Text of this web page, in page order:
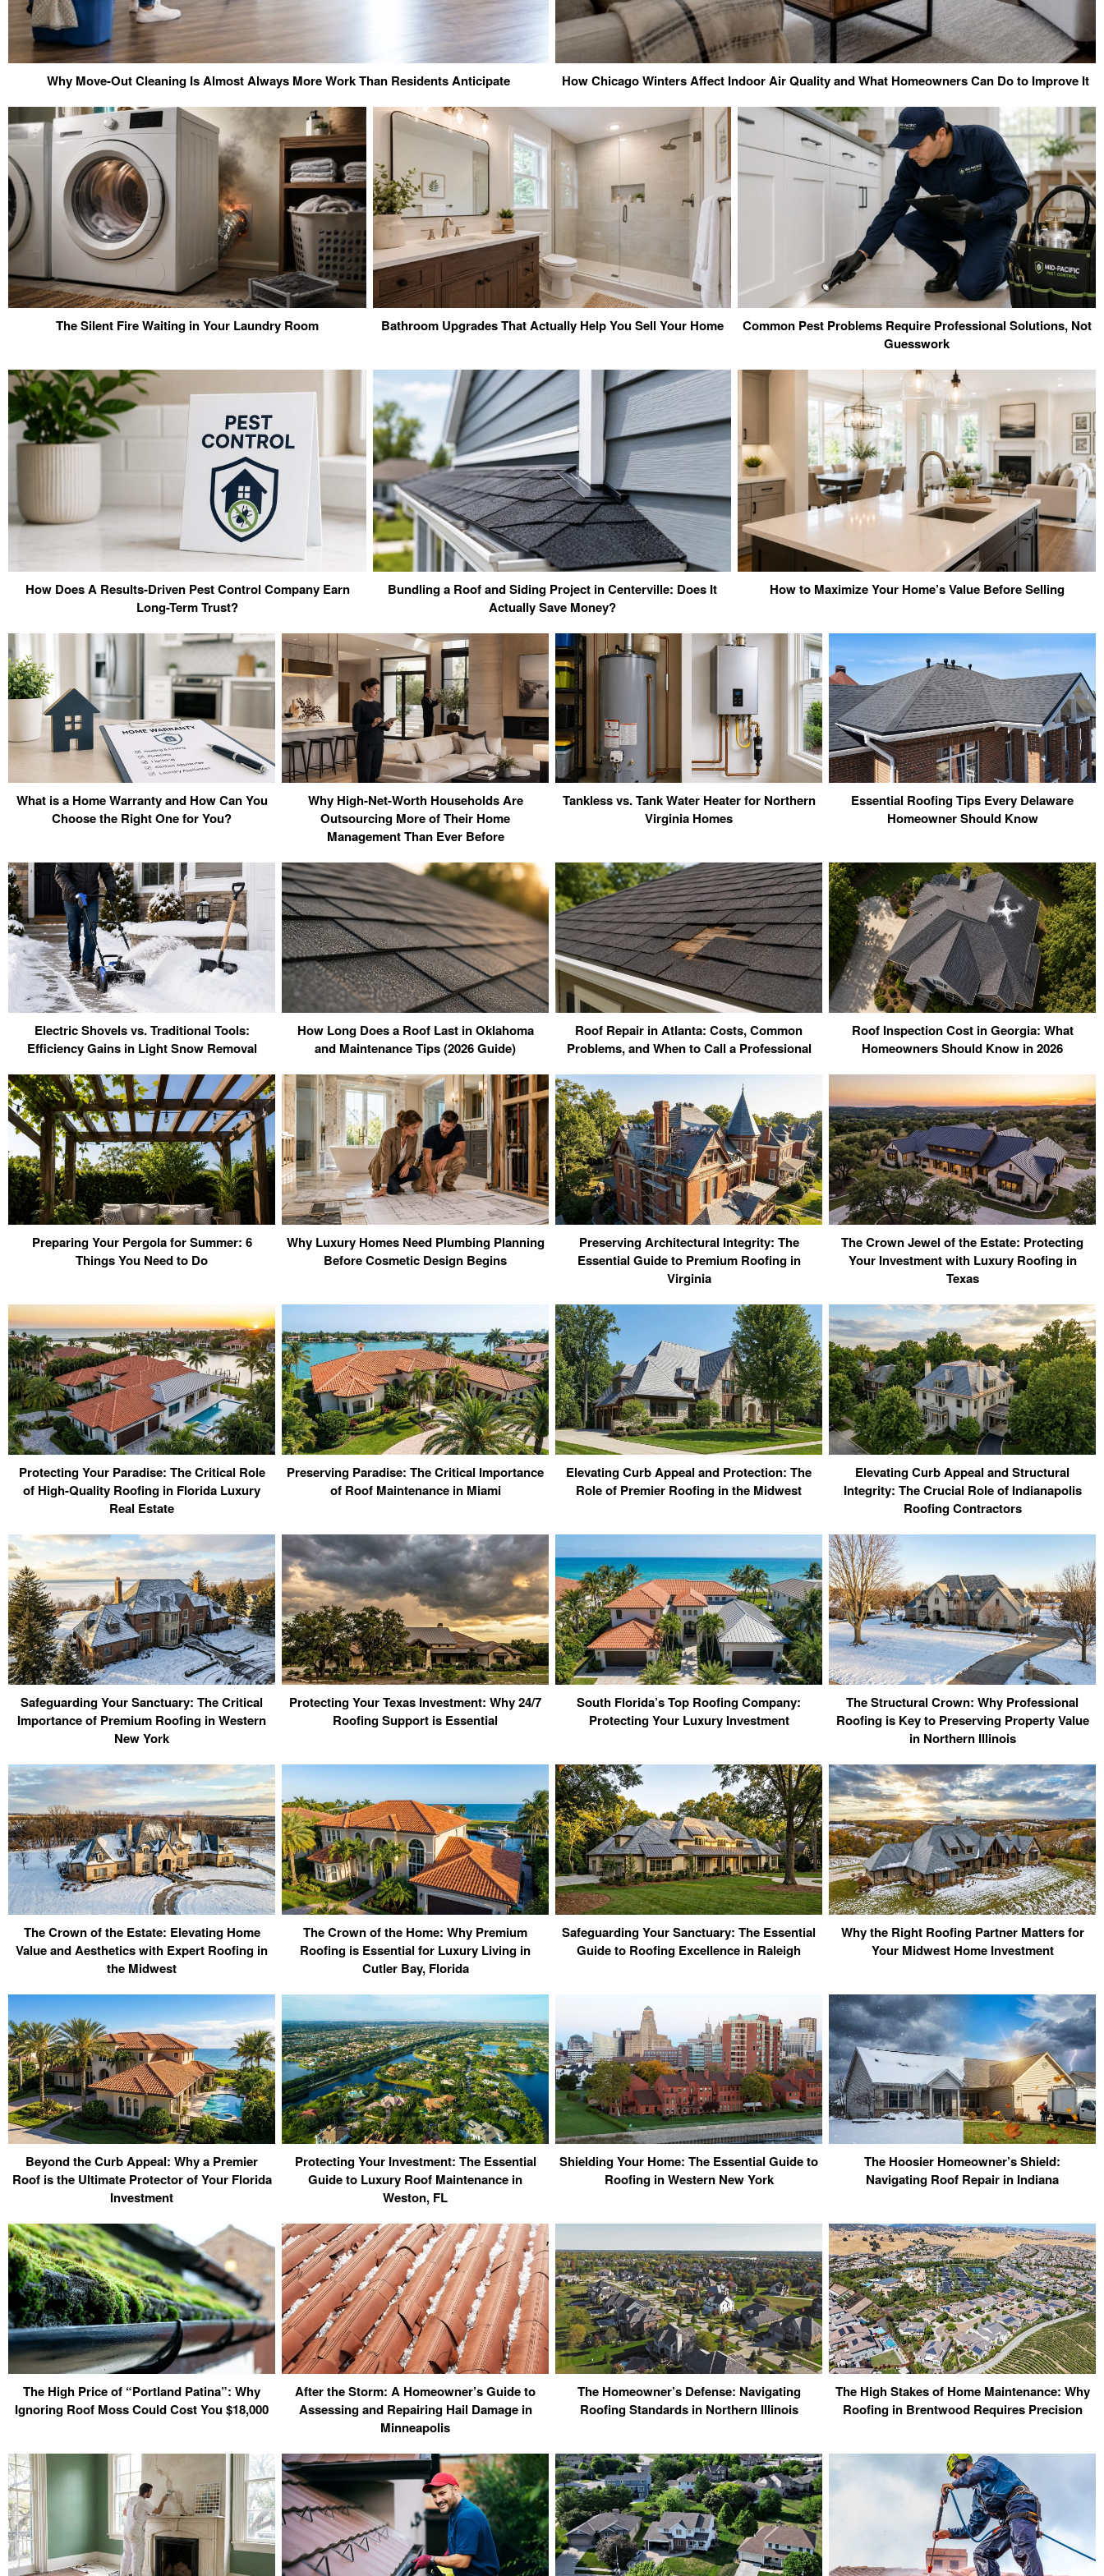
Why Move-Out Cleaning Is Almost Always More Work Than Residents Anticipate How Chicago Winters Affect Indoor Air Quality and What Homeowners Can Do to Improve It
The Silent Fire Waiting in Your Laundry Room Bathroom Upgrades That Actually Help You Sell Your Home
Common Pest Problems Require Professional Solutions, Not
Guesswork
How Does A Results-Driven Pest Control Company Earn
Long-Term Trust?
Bundling a Roof and Siding Project in Centerville: Does It
Actually Save Money?
How to Maximize Your Home’s Value Before Selling
What is a Home Warranty and How Can You
Choose the Right One for You?
Why High-Net-Worth Households Are
Outsourcing More of Their Home
Management Than Ever Before
Tankless vs. Tank Water Heater for Northern
Virginia Homes
Essential Roofing Tips Every Delaware
Homeowner Should Know
Electric Shovels vs. Traditional Tools:
Efficiency Gains in Light Snow Removal
How Long Does a Roof Last in Oklahoma
and Maintenance Tips (2026 Guide)
Roof Repair in Atlanta: Costs, Common
Problems, and When to Call a Professional
Roof Inspection Cost in Georgia: What
Homeowners Should Know in 2026
Preparing Your Pergola for Summer: 6
Things You Need to Do
Why Luxury Homes Need Plumbing Planning
Before Cosmetic Design Begins
Preserving Architectural Integrity: The
Essential Guide to Premium Roofing in
Virginia
The Crown Jewel of the Estate: Protecting
Your Investment with Luxury Roofing in
Texas
Protecting Your Paradise: The Critical Role
of High-Quality Roofing in Florida Luxury
Real Estate
Preserving Paradise: The Critical Importance
of Roof Maintenance in Miami
Elevating Curb Appeal and Protection: The
Role of Premier Roofing in the Midwest
Elevating Curb Appeal and Structural
Integrity: The Crucial Role of Indianapolis
Roofing Contractors
Safeguarding Your Sanctuary: The Critical
Importance of Premium Roofing in Western
New York
Protecting Your Texas Investment: Why 24/7
Roofing Support is Essential
South Florida’s Top Roofing Company:
Protecting Your Luxury Investment
The Structural Crown: Why Professional
Roofing is Key to Preserving Property Value
in Northern Illinois
The Crown of the Estate: Elevating Home
Value and Aesthetics with Expert Roofing in
the Midwest
The Crown of the Home: Why Premium
Roofing is Essential for Luxury Living in
Cutler Bay, Florida
Safeguarding Your Sanctuary: The Essential
Guide to Roofing Excellence in Raleigh
Why the Right Roofing Partner Matters for
Your Midwest Home Investment
Beyond the Curb Appeal: Why a Premier
Roof is the Ultimate Protector of Your Florida
Investment
Protecting Your Investment: The Essential
Guide to Luxury Roof Maintenance in
Weston, FL
Shielding Your Home: The Essential Guide to
Roofing in Western New York
The Hoosier Homeowner’s Shield:
Navigating Roof Repair in Indiana
The High Price of “Portland Patina”: Why
Ignoring Roof Moss Could Cost You $18,000
After the Storm: A Homeowner’s Guide to
Assessing and Repairing Hail Damage in
Minneapolis
The Homeowner’s Defense: Navigating
Roofing Standards in Northern Illinois
The High Stakes of Home Maintenance: Why
Roofing in Brentwood Requires Precision